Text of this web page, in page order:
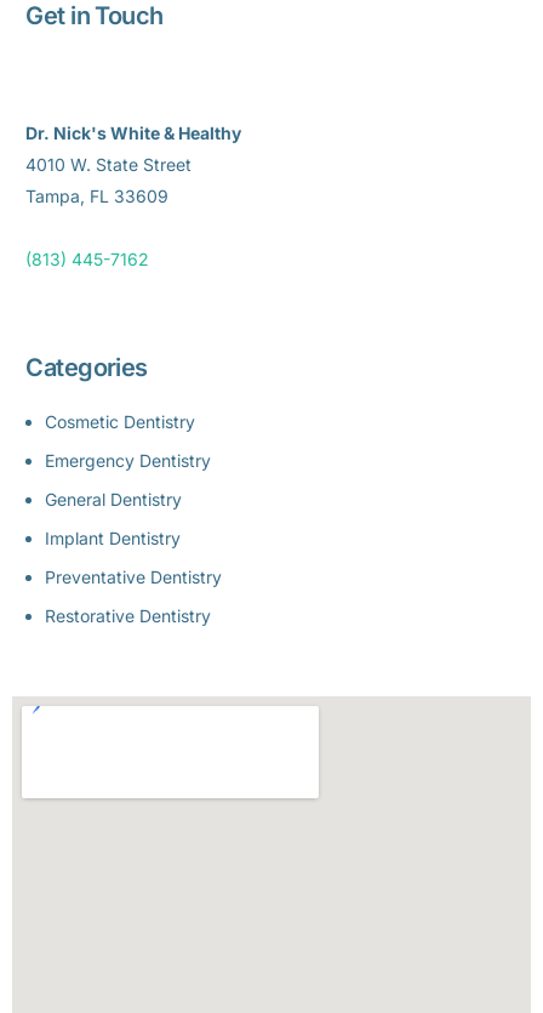
Get in Touch
Dr. Nick's White & Healthy
4010 W. State Street
Tampa, FL 33609
(813) 445-7162
Categories
Cosmetic Dentistry
Emergency Dentistry
General Dentistry
Implant Dentistry
Preventative Dentistry
Restorative Dentistry